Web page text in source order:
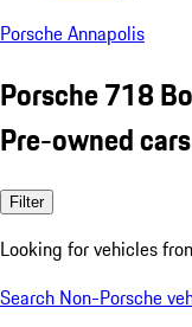
Porsche Annapolis
Porsche 718
Pre-owned
Filter
Looking for vehicles
Search Non-Porsche